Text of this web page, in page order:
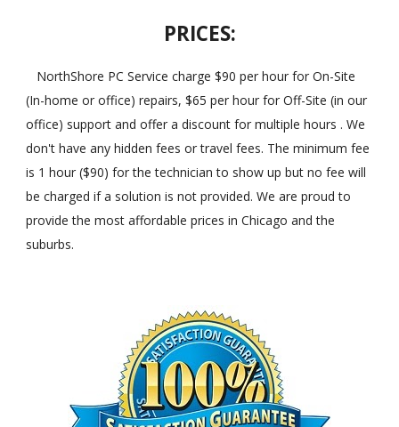
PRICES:
NorthShore PC Service charge $90 per hour for On-Site
(In-home or office) repairs, $65 per hour for Off-Site (in our
office) support and offer a discount for multiple hours . We
don't have any hidden fees or travel fees. The minimum fee
is 1 hour ($90) for the technician to show up but no fee will
be charged if a solution is not provided. We are proud to
provide the most affordable prices in Chicago and the
suburbs.